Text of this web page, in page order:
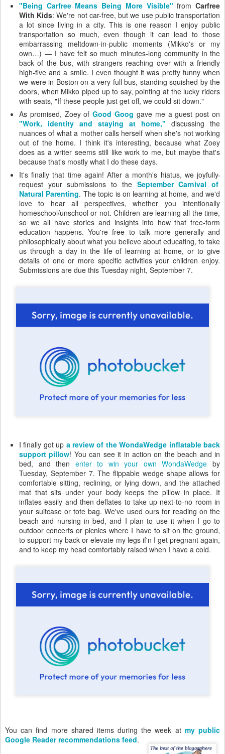
"Being Carfree Means Being More Visible" fromCarfree
With Kids: We're not car-free, but we use public transportation
a lot since living in a city. This is one reason I enjoy public
transportation so much, even though it can lead to those
embarrassing meltdown-in-public moments (Mikko's or my
own…) — I have felt so much minutes-long community in the
back of the bus, with strangers reaching over with a friendly
high-five and a smile. I even thought it was pretty funny when
we were in Boston on a very full bus, standing squished by the
doors, when Mikko piped up to say, pointing at the lucky riders
with seats, "If these people just get off, we could sit down."
As promised, Zoey ofGood Goog gave me a guest post on
"Work, identity and staying at home," discussing the
nuances of what a mother calls herself when she's not working
out of the home. I think it's interesting, because what Zoey
does as a writer seems still like work to me, but maybe that's
because that's mostly what I do these days.
It's finally that time again! After a month's hiatus, we joyfully
request your submissions to the September Carnival of
Natural Parenting. The topic is on learning at home, and we'd
love to hear all perspectives, whether you intentionally
homeschool/unschool or not. Children are learning all the time,
so we all have stories and insights into how that free-form
education happens. You're free to talk more generally and
philosophically about what you believe about educating, to take
us through a day in the life of learning at home, or to give
details of one or more specific activities your children enjoy.
Submissions are due this Tuesday night, September 7.
I finally got up a review of the WondaWedge inflatable back
support pillow! You can see it in action on the beach and in
bed, and then enter to win your own WondaWedge by
Tuesday, September 7. The flippable wedge shape allows for
comfortable sitting, reclining, or lying down, and the attached
mat that sits under your body keeps the pillow in place. It
inflates easily and then deflates to take up next-to-no room in
your suitcase or tote bag. We've used ours for reading on the
beach and nursing in bed, and I plan to use it when I go to
outdoor concerts or picnics where I have to sit on the ground,
to support my back or elevate my legs if'n I get pregnant again,
and to keep my head comfortably raised when I have a cold.
You can find more shared items during the week at my public
Google Reader recommendations feed.